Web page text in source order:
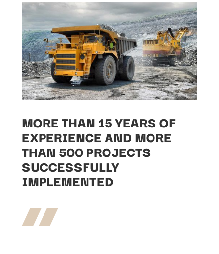
MORE THAN 15 YEARS OF
EXPERIENCE AND MORE
THAN 500 PROJECTS
SUCCESSFULLY
IMPLEMENTED